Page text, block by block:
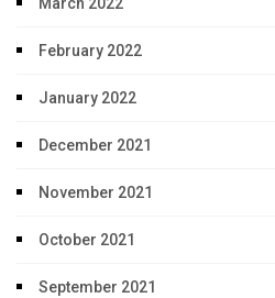
March 2022
February 2022
January 2022
December 2021
November 2021
October 2021
September 2021